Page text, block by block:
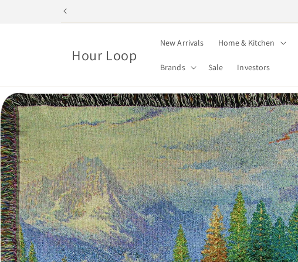
Hour Loop
New Arrivals Home & Kitchen
Brands Sale Investors
Skip to
product
information